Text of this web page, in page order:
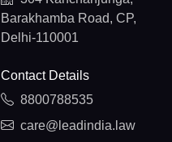
Barakhamba Road, CP,
Delhi-110001
Contact Details
8800788535
care@leadindia.law